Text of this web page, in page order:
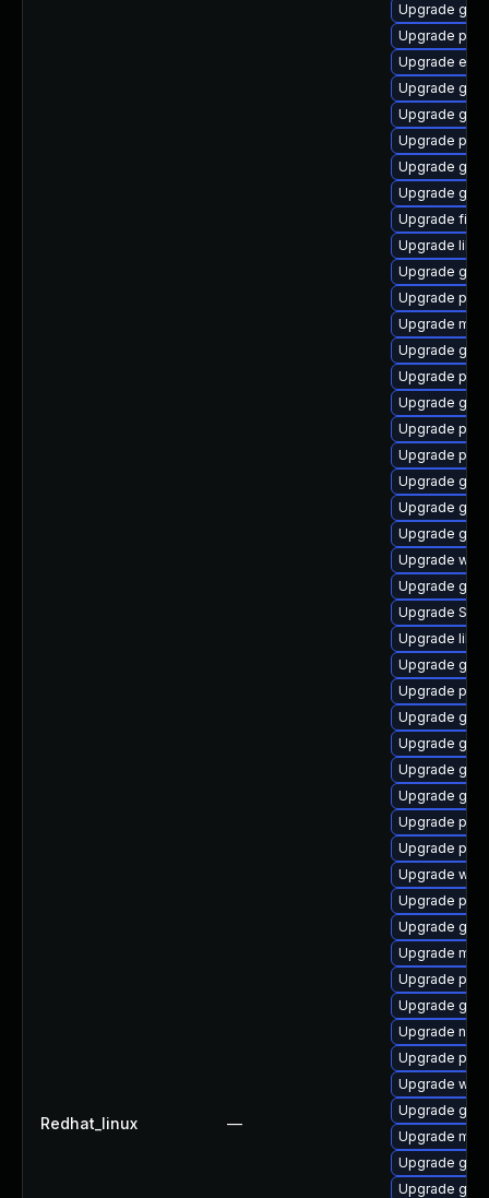
Redhat_linux —
Upgrade gjs-
Upgrade
Upgrade
Upgrade
Upgrade
Upgrade
Upgrade
Upgrade
Upgrade
Upgrade
Upgrade
Upgrade
Upgrade
Upgrade
Upgrade
Upgrade
Upgrade
Upgrade
Upgrade
Upgrade
Upgrade
Upgrade
Upgrade
Upgrade
Upgrade
Upgrade
Upgrade
Upgrade
Upgrade
Upgrade
Upgrade
Upgrade
Upgrade
Upgrade
Upgrade
Upgrade
Upgrade
Upgrade
Upgrade
Upgrade
Upgrade
Upgrade
Upgrade
Upgrade
Upgrade
Upgrade